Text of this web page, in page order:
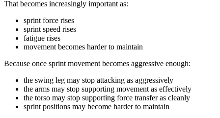
That becomes increasingly important as:
sprint force rises
sprint speed rises
fatigue rises
movement becomes harder to maintain
Because once sprint movement becomes aggressive enough:
the swing leg may stop attacking as aggressively
the arms may stop supporting movement as effectively
the torso may stop supporting force transfer as cleanly
sprint positions may become harder to maintain